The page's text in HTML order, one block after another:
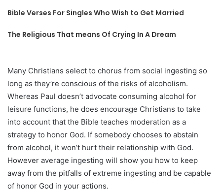
Bible Verses For Singles Who Wish to Get Married
The Religious That means Of Crying In A Dream
Many Christians select to chorus from social ingesting so
long as they’re conscious of the risks of alcoholism.
Whereas Paul doesn’t advocate consuming alcohol for
leisure functions, he does encourage Christians to take
into account that the Bible teaches moderation as a
strategy to honor God. If somebody chooses to abstain
from alcohol, it won’t hurt their relationship with God.
However average ingesting will show you how to keep
away from the pitfalls of extreme ingesting and be capable
of honor God in your actions.